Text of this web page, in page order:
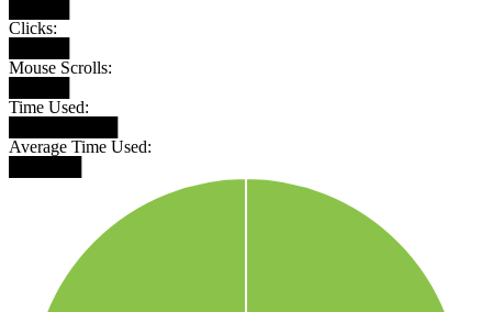
Clicks:
Mouse Scrolls:
Time Used:
Average Time Used: